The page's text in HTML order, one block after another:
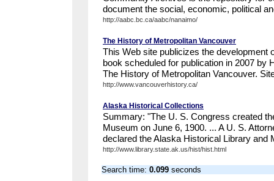
document the social, economic, political
http://aabc.bc.ca/aabc/nanaimo/
The History of Metropolitan Vancouver
This Web site publicizes the development
book scheduled for publication in 2007 by
The History of Metropolitan Vancouver.
http://www.vancouverhistory.ca/
Alaska Historical Collections
Summary: "The U. S. Congress created
Museum on June 6, 1900. ... A U. S.
declared the Alaska Historical Library and
http://www.library.state.ak.us/hist/hist.html
Search time: 0.099 seconds